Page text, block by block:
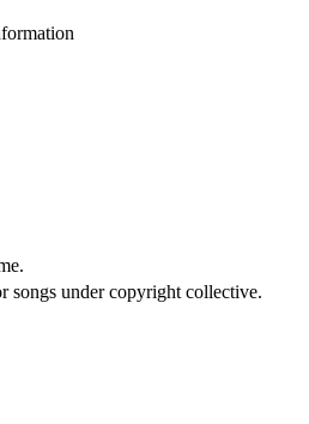
under copyright collective.